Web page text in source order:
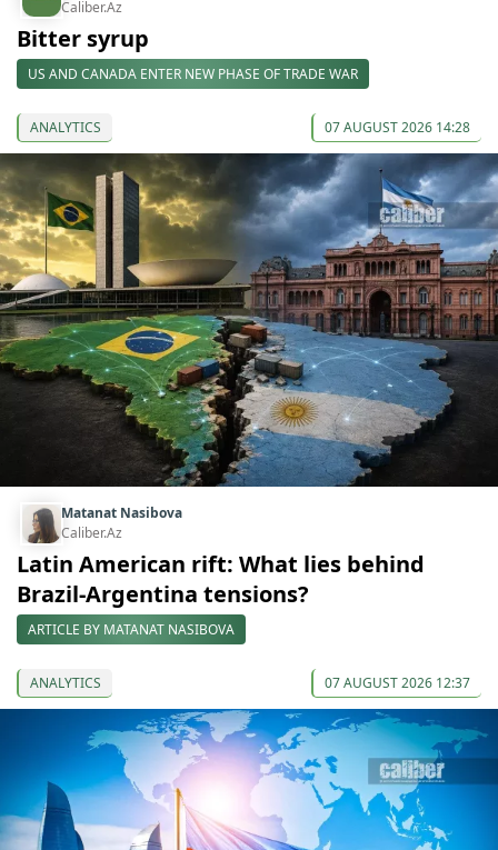
Caliber.Az
Bitter syrup
US AND CANADA ENTER NEW PHASE OF TRADE WAR
ANALYTICS 07 AUGUST 2026 14:28
Matanat Nasibova
Caliber.Az
Latin American rift: What lies behind
Brazil-Argentina tensions?
ARTICLE BY MATANAT NASIBOVA
ANALYTICS 07 AUGUST 2026 12:37